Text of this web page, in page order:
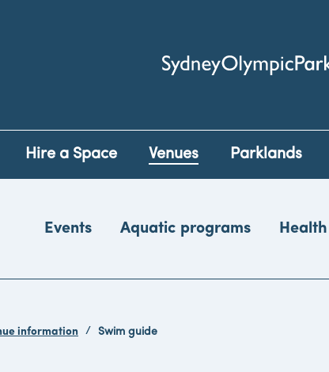
Sydney Olympic Park
Hire a Space Venues Parklands
Events Aquatic programs
information Swim guide